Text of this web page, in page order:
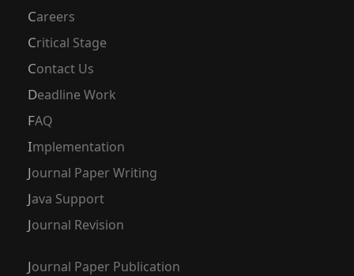
Careers
Critical Stage
Contact Us
Deadline Work
FAQ
Implementation
Journal Paper Writing
Java Support
Journal Revision
Journal Paper Publication